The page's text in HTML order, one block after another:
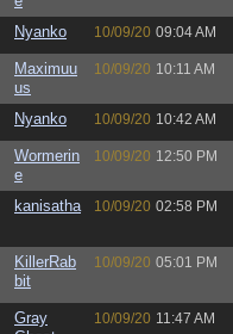
Nyanko 10/09/20 09:04 AM
Maximuu
us
10/09/20 10:11 AM
Nyanko 10/09/20 10:42 AM
Wormerin
e
10/09/20 12:50 PM
kanisatha 10/09/20 02:58 PM
KillerRab
bit
10/09/20 05:01 PM
Gray
10/09/20 11:47 AM